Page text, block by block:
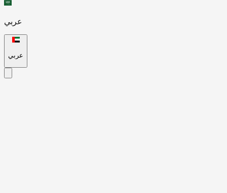
عربي
عربي